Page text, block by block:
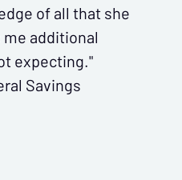
of all that she
additional
expecting."
Savings